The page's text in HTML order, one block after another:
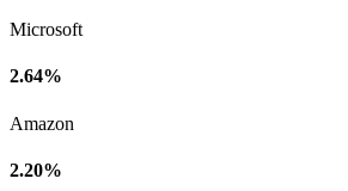
Microsoft
2.64%
Amazon
2.20%